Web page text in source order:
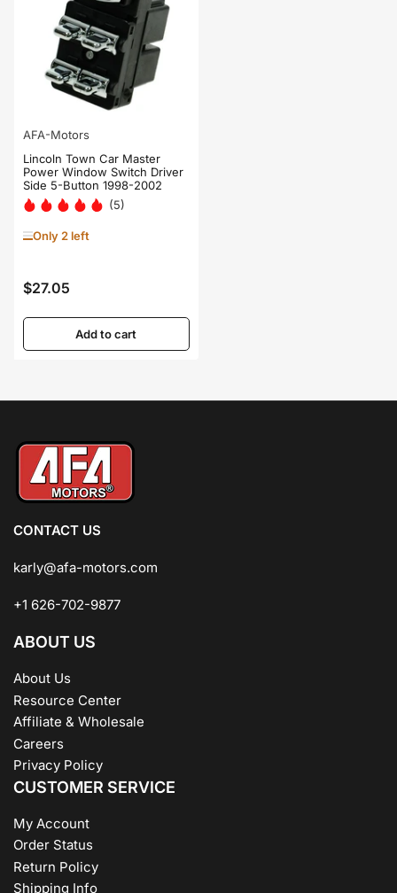
AFA-Motors
Lincoln Town Car Master
Power Window Switch Driver
Side 5-Button 1998-2002
(5)
Only 2 left
Regular
$27.05
Add to cart
CONTACT US
karly@afa-motors.com
+1 626-702-9877
ABOUT US
About Us
Resource Center
Affiliate & Wholesale
Careers
Privacy Policy
CUSTOMER SERVICE
My Account
Order Status
Return Policy
Shipping Info